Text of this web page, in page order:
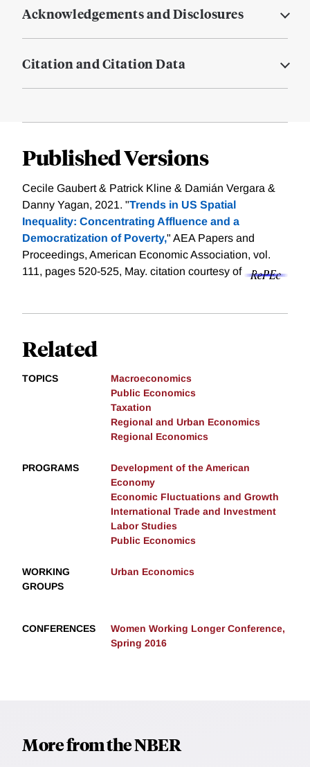
Acknowledgements and Disclosures
Citation and Citation Data
Published Versions
Cecile Gaubert & Patrick Kline & Damián Vergara &
Danny Yagan, 2021. "Trends in US Spatial
Inequality: Concentrating Affluence and a
Democratization of Poverty," AEA Papers and
Proceedings, American Economic Association, vol.
111, pages 520-525, May. citation courtesy of
Related
TOPICS
Macroeconomics
Public Economics
Taxation
Regional and Urban Economics
Regional Economics
PROGRAMS
Development of the American
Economy
Economic Fluctuations and Growth
International Trade and Investment
Labor Studies
Public Economics
WORKING
GROUPS
Urban Economics
CONFERENCES
Women Working Longer Conference,
Spring 2016
More from the NBER